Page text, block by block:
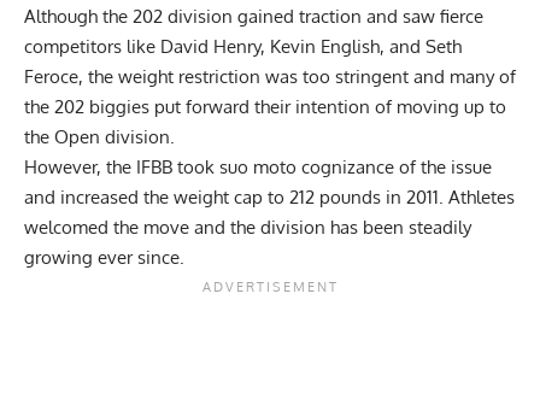
Although the 202 division gained traction and saw fierce
competitors like David Henry, Kevin English, and Seth
Feroce, the weight restriction was too stringent and many of
the 202 biggies put forward their intention of moving up to
the Open division.
However, the IFBB took suo moto cognizance of the issue
and increased the weight cap to 212 pounds in 2011. Athletes
welcomed the move and the division has been steadily
growing ever since.